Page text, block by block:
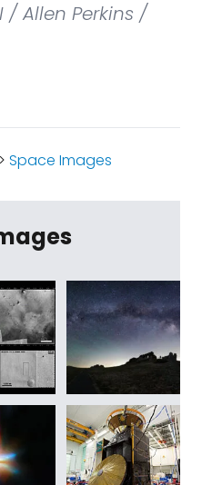
/ Allen Perkins /
> Space Images